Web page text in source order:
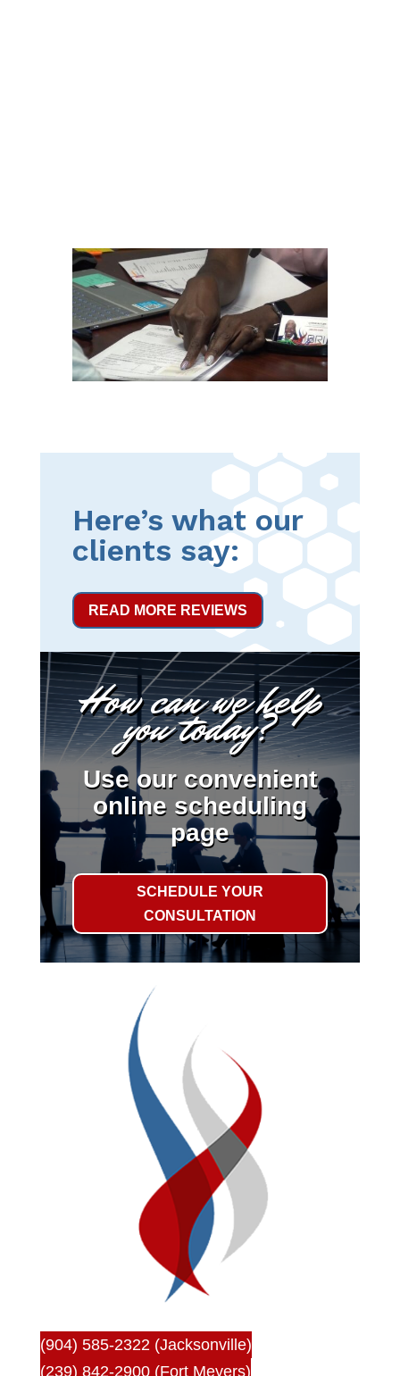
Here’s what our
clients say:
READ MORE REVIEWS
How can we help
you today?
Use our convenient
online scheduling
page
SCHEDULE YOUR
CONSULTATION
(904) 585-2322 (Jacksonville)
(239) 842-2900 (Fort Meyers)